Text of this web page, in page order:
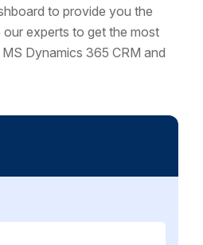
to provide you the
our experts to get the most
Dynamics 365 CRM and